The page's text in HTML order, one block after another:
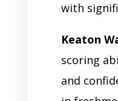
with
Keaton
scoring
and